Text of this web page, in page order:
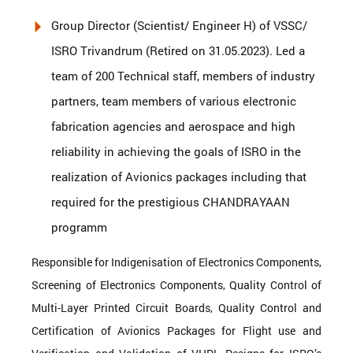
Group Director (Scientist/ Engineer H) of VSSC/
ISRO Trivandrum (Retired on 31.05.2023). Led a
team of 200 Technical staff, members of industry
partners, team members of various electronic
fabrication agencies and aerospace and high
reliability in achieving the goals of ISRO in the
realization of Avionics packages including that
required for the prestigious CHANDRAYAAN
programm
Responsible for Indigenisation of Electronics Components,
Screening of Electronics Components, Quality Control of
Multi-Layer Printed Circuit Boards, Quality Control and
Certification of Avionics Packages for Flight use and